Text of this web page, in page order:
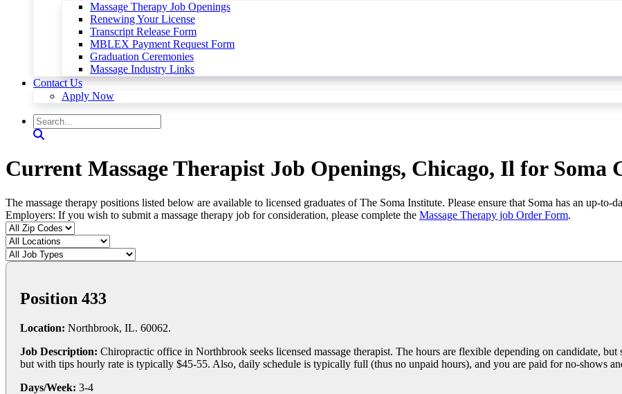
Massage Therapy Job Openings
Renewing Your License
Transcript Release Form
MBLEX Payment Request Form
Graduation Ceremonies
Massage Industry Links
Contact Us
Apply Now
Current Massage Therapist Job Openings, Chicago, Il for Soma
The massage therapy positions listed below are available to licensed graduates of The Soma Institute. Please ensure that Soma has an up-
Employers: If you wish to submit a massage therapy job for consideration, please complete the Massage Therapy job Order Form.
Position 433
Location: Northbrook, IL. 60062.
Job Description: Chiropractic office in Northbrook seeks licensed massage therapist. The hours are flexible depending on candidate,
but with tips hourly rate is typically $45-55. Also, daily schedule is typically full (thus no unpaid hours), and you are paid for no-shows
Days/Week: 3-4